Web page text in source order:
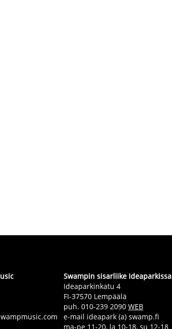
Swampin sisarliike Ideaparkissa
Ideaparkinkatu 4
FI-37570 Lempäälä
puh. 010-239 2090 WEB
e-mail ideapark (a) swamp.fi
ma-pe 11-20, la 10-18, su 12-18